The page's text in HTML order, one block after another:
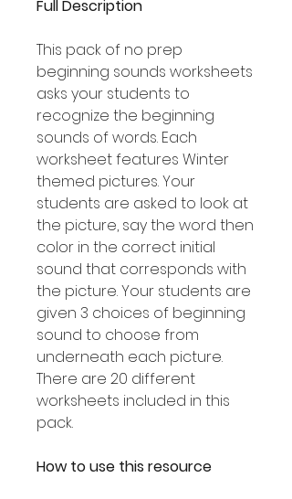
Full Description
This pack of no prep
beginning sounds worksheets
asks your students to
recognize the beginning
sounds of words. Each
worksheet features Winter
themed pictures. Your
students are asked to look at
the picture, say the word then
color in the correct initial
sound that corresponds with
the picture. Your students are
given 3 choices of beginning
sound to choose from
underneath each picture.
There are 20 different
worksheets included in this
pack.
How to use this resource